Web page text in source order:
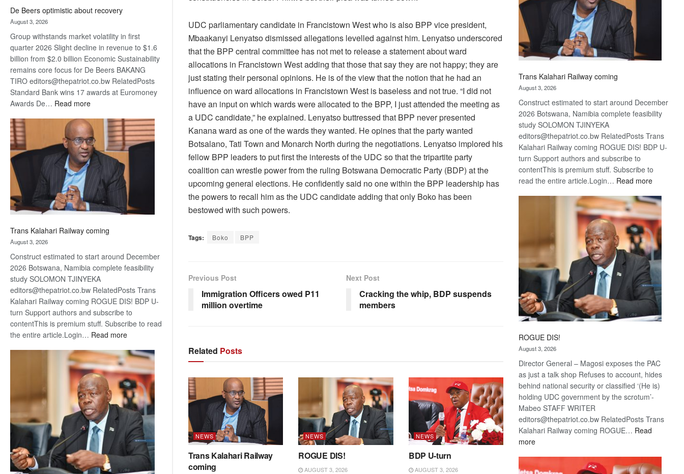
De Beers optimistic about recovery
August 3, 2026
Group withstands market volatility in first
quarter 2026 Slight decline in revenue to $1.6
billion from $2.0 billion Economic Sustainability
remains core focus for De Beers BAKANG
TIRO editors@thepatriot.co.bw RelatedPosts
Standard Bank wins 17 awards at Euromoney
Awards De… Read more:
Beers
optimistic
about
recovery
Trans Kalahari Railway coming
August 3, 2026
Construct estimated to start around December
2026 Botswana, Namibia complete feasibility
study SOLOMON TJINYEKA
editors@thepatriot.co.bw RelatedPosts Trans
Kalahari Railway coming ROGUE DIS! BDP U-
turn Support authors and subscribe to
contentThis is premium stuff. Subscribe to read
the entire article.Login… Read more:
Kalahari
Railway
coming
UDC parliamentary candidate in Francistown West who is also BPP vice president,
Mbaakanyi Lenyatso dismissed allegations levelled against him. Lenyatso underscored
that the BPP central committee has not met to release a statement about ward
allocations in Francistown West adding that those that say they are not happy; they are
just stating their personal opinions. He is of the view that the notion that he had an
influence on ward allocations in Francistown West is baseless and not true. “I did not
have an input on which wards were allocated to the BPP, I just attended the meeting as
a UDC candidate,” he explained. Lenyatso buttressed that BPP never presented
Kanana ward as one of the wards they wanted. He opines that the party wanted
Botsalano, Tati Town and Monarch North during the negotiations. Lenyatso implored his
fellow BPP leaders to put first the interests of the UDC so that the tripartite party
coalition can wrestle power from the ruling Botswana Democratic Party (BDP) at the
upcoming general elections. He confidently said no one within the BPP leadership has
the powers to recall him as the UDC candidate adding that only Boko has been
bestowed with such powers.
Tags: Boko BPP
Previous Post
Immigration Officers owed P11
million overtime
Next Post
Cracking the whip, BDP suspends
members
Related Posts
NEWS
Trans Kalahari Railway
coming
NEWS
ROGUE DIS!
AUGUST 3, 2026
NEWS
BDP U-turn
AUGUST 3, 2026
recovery
Trans Kalahari Railway coming
August 3, 2026
Construct estimated to start around December
2026 Botswana, Namibia complete feasibility
study SOLOMON TJINYEKA
editors@thepatriot.co.bw RelatedPosts Trans
Kalahari Railway coming ROGUE DIS! BDP U-
turn Support authors and subscribe to
contentThis is premium stuff. Subscribe to
read the entire article.Login… Read more:
Kalahari
Railway
coming
ROGUE DIS!
August 3, 2026
Director General – Magosi exposes the PAC
as just a talk shop Refuses to account, hides
behind national security or classified ‘(He is)
holding UDC government by the scrotum’-
Mabeo STAFF WRITER
editors@thepatriot.co.bw RelatedPosts Trans
Kalahari Railway coming ROGUE… Read
more: